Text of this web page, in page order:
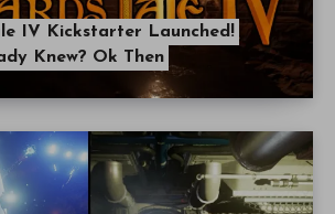
IV Kickstarter Launched!
Knew? Ok Then